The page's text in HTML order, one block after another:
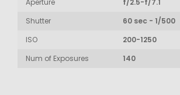
Aperture
f/2.5-f/7.1
Shutter
60 sec - 1/500
ISO
200-1250
Num of Exposures
140